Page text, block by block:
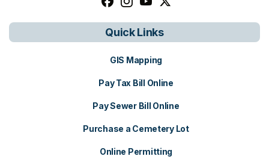
Follow us on facebook, opens in a
Follow us on instagram, opens
Follow us on youtube,
Follow us on x, opens
Quick Links
GIS Mapping
Pay Tax Bill Online
Pay Sewer Bill Online
Purchase a Cemetery Lot
Online Permitting